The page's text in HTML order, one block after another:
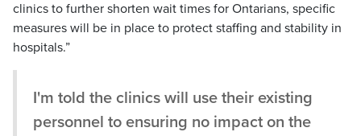
clinics to further shorten wait times for Ontarians, specific
measures will be in place to protect staffing and stability in
hospitals.”
I'm told the clinics will use their existing
personnel to ensuring no impact on the